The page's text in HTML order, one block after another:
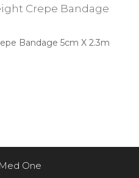
Bandage 5cm X 2.3m
One